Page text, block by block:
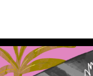
MEDIA